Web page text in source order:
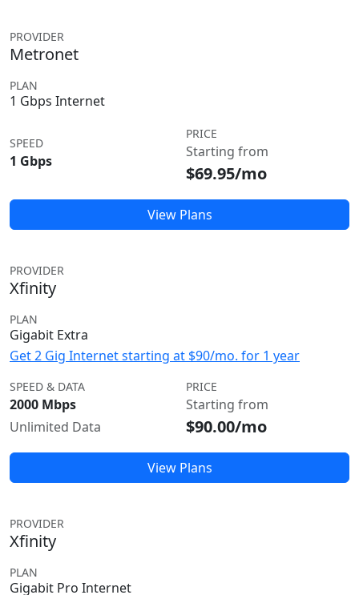
PROVIDER
Metronet
PLAN
1 Gbps Internet
SPEED
1 Gbps
PRICE
Starting from
$69.95/mo
View Plans
PROVIDER
Xfinity
PLAN
Gigabit Extra
Get 2 Gig Internet starting at $90/mo. for 1 year
SPEED & DATA
2000 Mbps
Unlimited Data
PRICE
Starting from
$90.00/mo
View Plans
PROVIDER
Xfinity
PLAN
Gigabit Pro Internet